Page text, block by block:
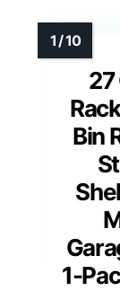
27
Bin
1-